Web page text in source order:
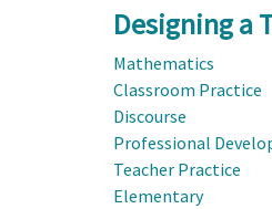
with
Taking
an
ended
Approach
in
Designing a
Mathematics
Classroom Practice
Discourse
Professional
Teacher Practice
Elementary